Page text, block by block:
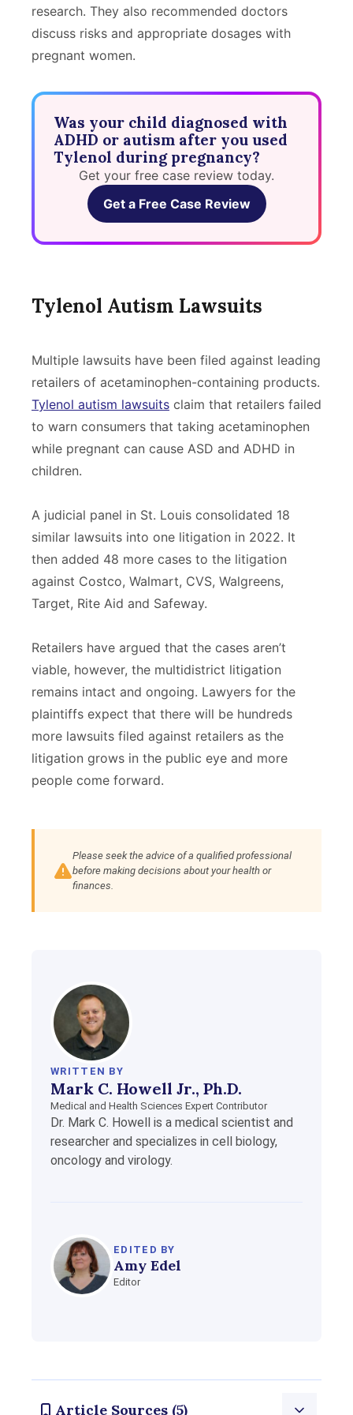
research. They also recommended doctors
discuss risks and appropriate dosages with
pregnant women.
Was your child diagnosed with
ADHD or autism after you used
Tylenol during pregnancy?
Get your free case review today.
Get a Free Case Review
Tylenol Autism Lawsuits
Multiple lawsuits have been filed against leading
retailers of acetaminophen-containing products.
Tylenol autism lawsuits claim that retailers failed
to warn consumers that taking acetaminophen
while pregnant can cause ASD and ADHD in
children.
A judicial panel in St. Louis consolidated 18
similar lawsuits into one litigation in 2022. It
then added 48 more cases to the litigation
against Costco, Walmart, CVS, Walgreens,
Target, Rite Aid and Safeway.
Retailers have argued that the cases aren’t
viable, however, the multidistrict litigation
remains intact and ongoing. Lawyers for the
plaintiffs expect that there will be hundreds
more lawsuits filed against retailers as the
litigation grows in the public eye and more
people come forward.
Please seek the advice of a qualified professional
before making decisions about your health or
finances.
WRITTEN BY
Mark C. Howell Jr., Ph.D.
Medical and Health Sciences Expert Contributor
Dr. Mark C. Howell is a medical scientist and
researcher and specializes in cell biology,
oncology and virology.
EDITED BY
Amy Edel
Editor
Article Sources (5)